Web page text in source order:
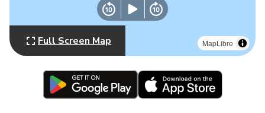
MapLibre
Full Screen Map